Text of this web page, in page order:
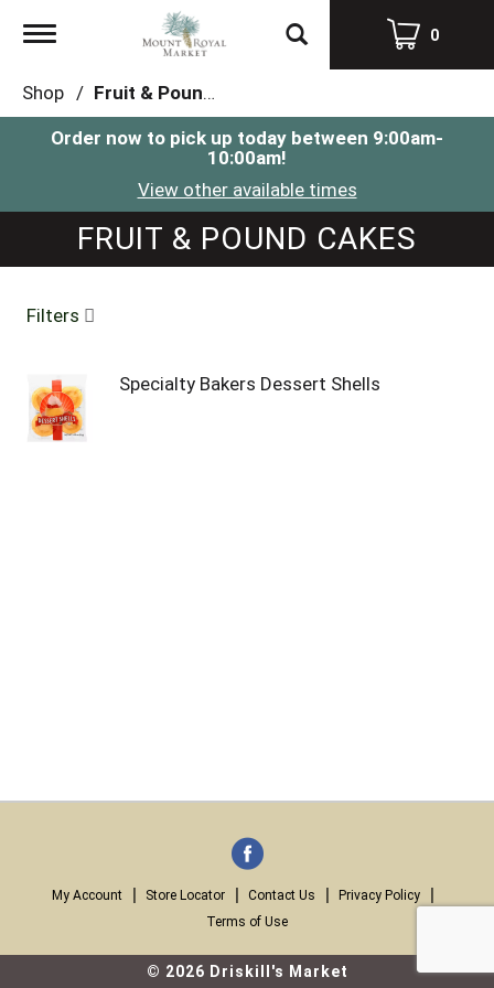
Toggle
0
Shop / Fruit & Pound Cakes
Order now to pick up today between 9:00am-
10:00am!
View other available times
FRUIT & POUND CAKES
Filters
Specialty Bakers Dessert Shells
My Account Store Locator Contact Us
Privacy Policy
Terms of Use
© 2026 Driskill's Market